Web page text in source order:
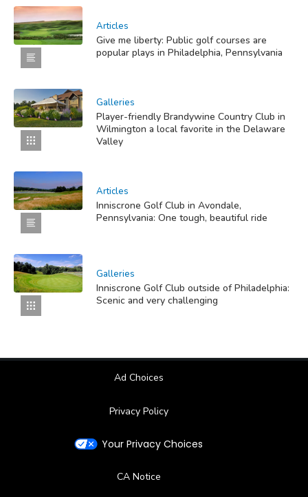
Articles
Give me liberty: Public golf courses are
popular plays in Philadelphia, Pennsylvania
Galleries
Player-friendly Brandywine Country Club in
Wilmington a local favorite in the Delaware
Valley
Articles
Inniscrone Golf Club in Avondale,
Pennsylvania: One tough, beautiful ride
Galleries
Inniscrone Golf Club outside of Philadelphia:
Scenic and very challenging
Ad Choices
Privacy Policy
Your Privacy Choices
CA Notice